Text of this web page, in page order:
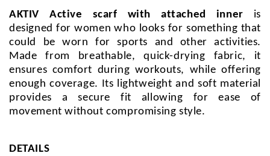
AKTIV Active scarf with attached inner is
designed for women who looks for something that
could be worn for sports and other activities.
Made from breathable, quick-drying fabric, it
ensures comfort during workouts, while offering
enough coverage. Its lightweight and soft material
provides a secure fit allowing for ease of
movement without compromising style.
DETAILS